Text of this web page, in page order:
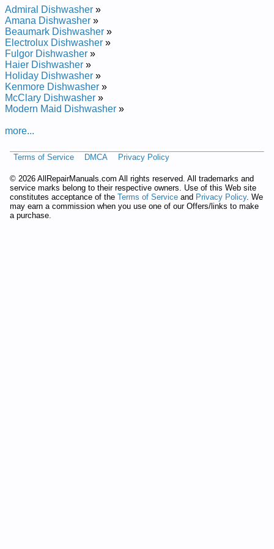
Repair Manual
Whirlpool Undercounter Dishwasher DU8550XX1 Service and
Repair Manual
Whirlpool Undercounter Dishwasher DU8900XY Service and
Repair Manual
Whirlpool Undercounter Dishwasher DU9200XX Service and
Repair Manual
Whirlpool Undercounter Dishwasher DU8950XY1 Service and
Repair Manual
Whirlpool Undercounter Dishwasher DUL200PKB0 Service
and Repair Manual
Whirlpool Undercounter Dishwasher DU8770XY0 Service and
Repair Manual
Repair Manual
Repair Manual
Whirlpool Undercounter Dishwasher DU8550XT5 Service and
Repair Manual
Whirlpool Undercounter Dishwasher DUL100PKQ Service and
Admiral Dishwasher »
Amana Dishwasher »
Beaumark Dishwasher »
Electrolux Dishwasher »
Fulgor Dishwasher »
Haier Dishwasher »
Holiday Dishwasher »
Kenmore Dishwasher »
McClary Dishwasher »
Modern Maid Dishwasher »
more...
Terms of Service DMCA Privacy Policy
© 2026 AllRepairManuals.com All rights reserved. All trademarks and
service marks belong to their respective owners. Use of this Web site
constitutes acceptance of the Terms of Service and Privacy Policy. We
may earn a commission when you use one of our Offers/links to make
a purchase.